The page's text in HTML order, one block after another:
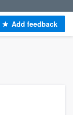
Add feedback